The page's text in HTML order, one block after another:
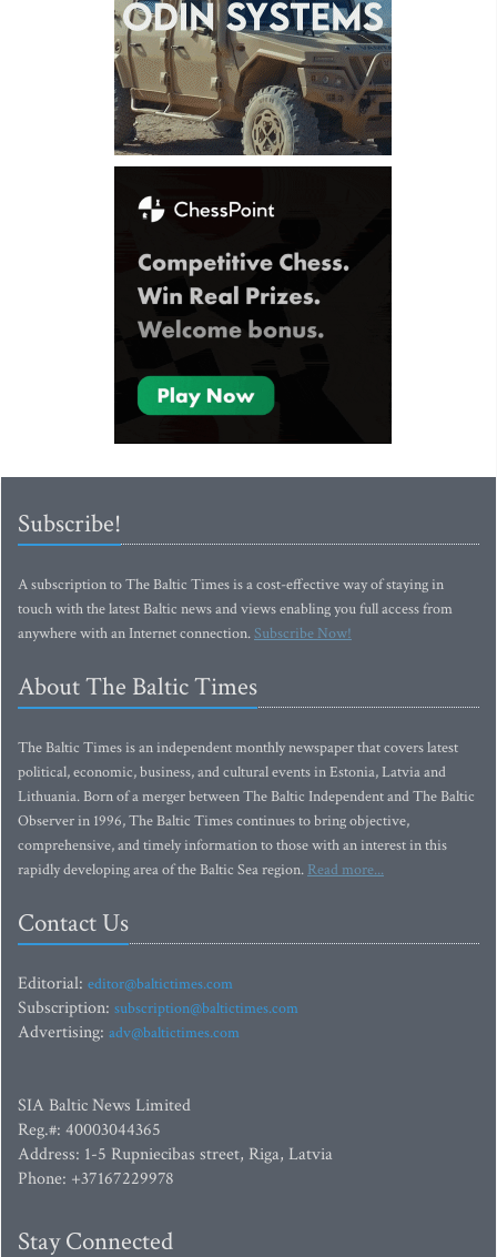
Subscribe!
A subscription to The Baltic Times is a cost-effective way of staying in
touch with the latest Baltic news and views enabling you full access from
anywhere with an Internet connection.Subscribe Now!
About The Baltic Times
The Baltic Times is an independent monthly newspaper that covers latest
political, economic, business, and cultural events in Estonia, Latvia and
Lithuania. Born of a merger between The Baltic Independent and The Baltic
Observer in 1996, The Baltic Times continues to bring objective,
comprehensive, and timely information to those with an interest in this
rapidly developing area of the Baltic Sea region. Read more...
Contact Us
Editorial: editor@baltictimes.com
Subscription: subscription@baltictimes.com
Advertising: adv@baltictimes.com
SIA Baltic News Limited
Reg.#: 40003044365
Address: 1-5 Rupniecibas street, Riga, Latvia
Phone: +37167229978
Stay Connected